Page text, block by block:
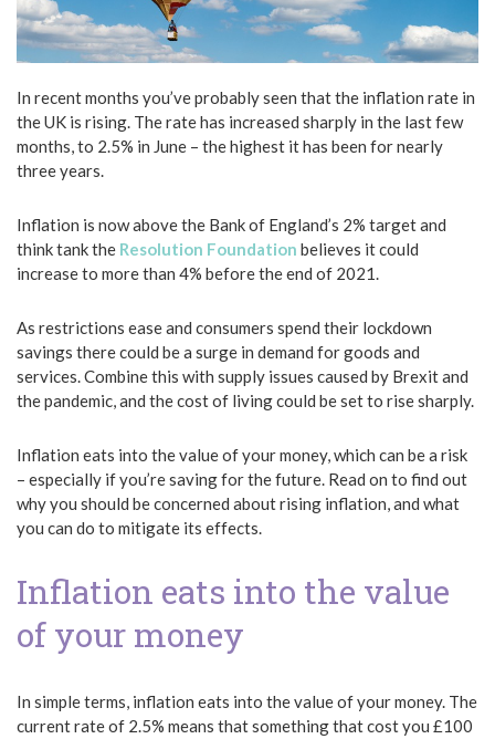
In recent months you’ve probably seen that the inflation rate in
the UK is rising. The rate has increased sharply in the last few
months, to 2.5% in June – the highest it has been for nearly
three years.
Inflation is now above the Bank of England’s 2% target and
think tank the Resolution Foundation believes it could
increase to more than 4% before the end of 2021.
As restrictions ease and consumers spend their lockdown
savings there could be a surge in demand for goods and
services. Combine this with supply issues caused by Brexit and
the pandemic, and the cost of living could be set to rise sharply.
Inflation eats into the value of your money, which can be a risk
– especially if you’re saving for the future. Read on to find out
why you should be concerned about rising inflation, and what
you can do to mitigate its effects.
Inflation eats into the value
of your money
In simple terms, inflation eats into the value of your money. The
current rate of 2.5% means that something that cost you £100